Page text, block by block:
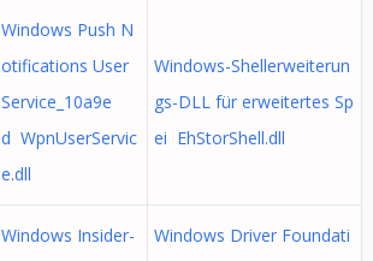
Windows Push N
otifications User
Service_10a9e
d WpnUserServic
e.dll
Windows-Shellerweiterun
gs-DLL für erweitertes Sp
ei EhStorShell.dll
Windows Insider-
Windows Driver Foundati